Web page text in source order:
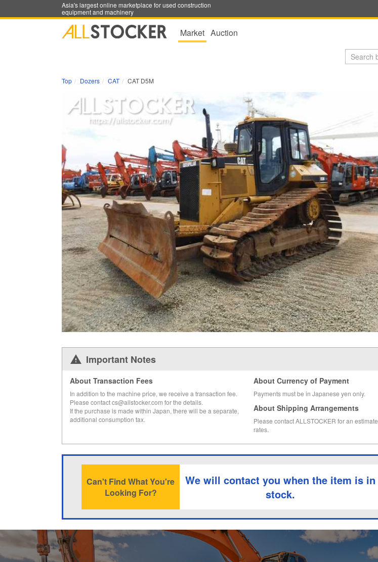
Asia's largest online marketplace for used construction
equipment and machinery
Market Auction
Top Dozers CAT CAT D5M
Important Notes
About Transaction Fees
In addition to the machine price, we receive a transaction fee.
Please contact cs@allstocker.com for the details.
If the purchase is made within Japan, there will be a separate,
additional consumption tax.
About Currency of Payment
Payments must be in Japanese yen only.
About Shipping Arrangements
Please contact ALLSTOCKER for an
rates.
Can't Find What You're
Looking For?
We will contact you when the item is in
stock.